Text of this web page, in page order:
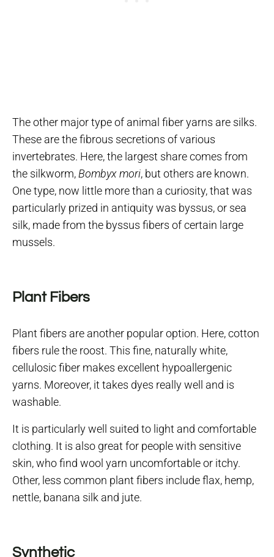
The other major type of animal fiber yarns are silks.
These are the fibrous secretions of various
invertebrates. Here, the largest share comes from
the silkworm, Bombyx mori, but others are known.
One type, now little more than a curiosity, that was
particularly prized in antiquity was byssus, or sea
silk, made from the byssus fibers of certain large
mussels.
Plant Fibers
Plant fibers are another popular option. Here, cotton
fibers rule the roost. This fine, naturally white,
cellulosic fiber makes excellent hypoallergenic
yarns. Moreover, it takes dyes really well and is
washable.
It is particularly well suited to light and comfortable
clothing. It is also great for people with sensitive
skin, who find wool yarn uncomfortable or itchy.
Other, less common plant fibers include flax, hemp,
nettle, banana silk and jute.
Synthetic